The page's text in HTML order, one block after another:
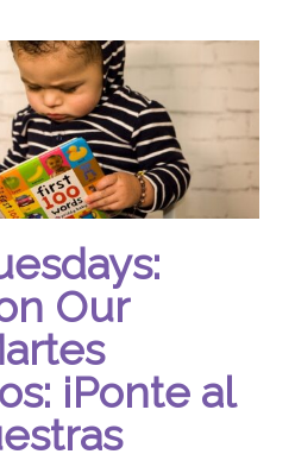
Our
¡Ponte al